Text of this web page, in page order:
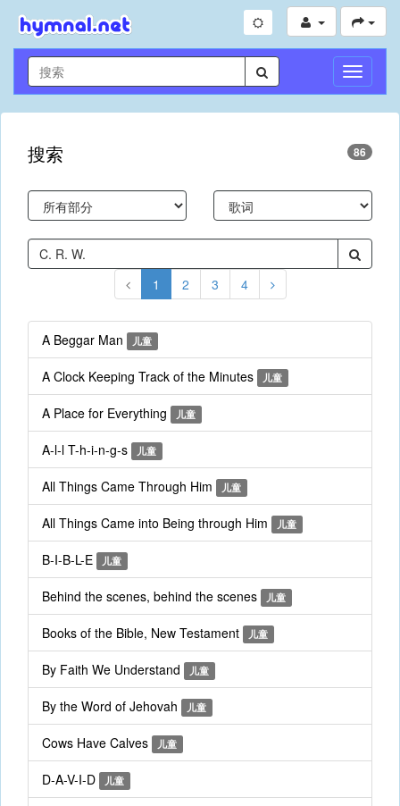
切
换
导
搜索 86
1 2 3 4
A Beggar Man 儿童
A Clock Keeping Track of the Minutes 儿童
A Place for Everything 儿童
A-l-l T-h-i-n-g-s 儿童
All Things Came Through Him 儿童
All Things Came into Being through Him 儿童
B-I-B-L-E 儿童
Behind the scenes, behind the scenes 儿童
Books of the Bible, New Testament 儿童
By Faith We Understand 儿童
By the Word of Jehovah 儿童
Cows Have Calves 儿童
D-A-V-I-D 儿童